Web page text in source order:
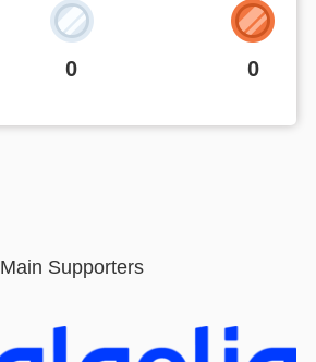
0 0
Main Supporters